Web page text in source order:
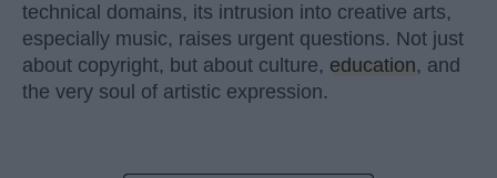
technical domains, its intrusion into creative arts,
especially music, raises urgent questions. Not just
about copyright, but about culture, education, and
the very soul of artistic expression.